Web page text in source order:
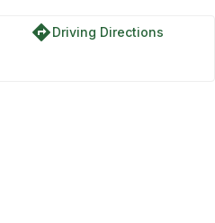
directionsDriving Directions